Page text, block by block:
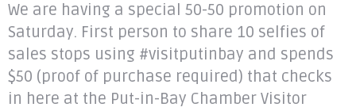
We are having a special 50-50 promotion on
Saturday. First person to share 10 selfies of
sales stops using #visitputinbay and spends
$50 (proof of purchase required) that checks
in here at the Put-in-Bay Chamber Visitor